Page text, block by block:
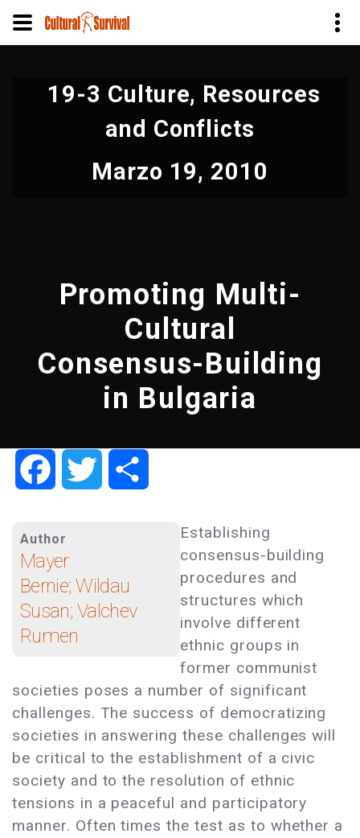
contenido19-3 Culture, Resources
and Conflicts
Marzo 19, 2010
Promoting Multi-
Cultural
Consensus-Building
in Bulgaria
FacebookTwitter
Author
Mayer
Bernie; Wildau
Susan; Valchev
Rumen
Establishing
consensus-building
procedures and
structures which
involve different
ethnic groups in
former communist
societies poses a number of significant
challenges. The success of democratizing
societies in answering these challenges will
be critical to the establishment of a civic
society and to the resolution of ethnic
tensions in a peaceful and participatory
manner. Often times the test as to whether a